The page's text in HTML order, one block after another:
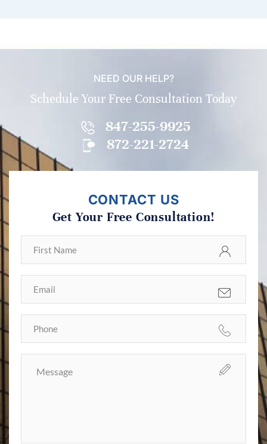
NEED OUR HELP?
Schedule Your Free Consultation Today
847-255-9925
872-221-2724
CONTACT US
Get Your Free Consultation!